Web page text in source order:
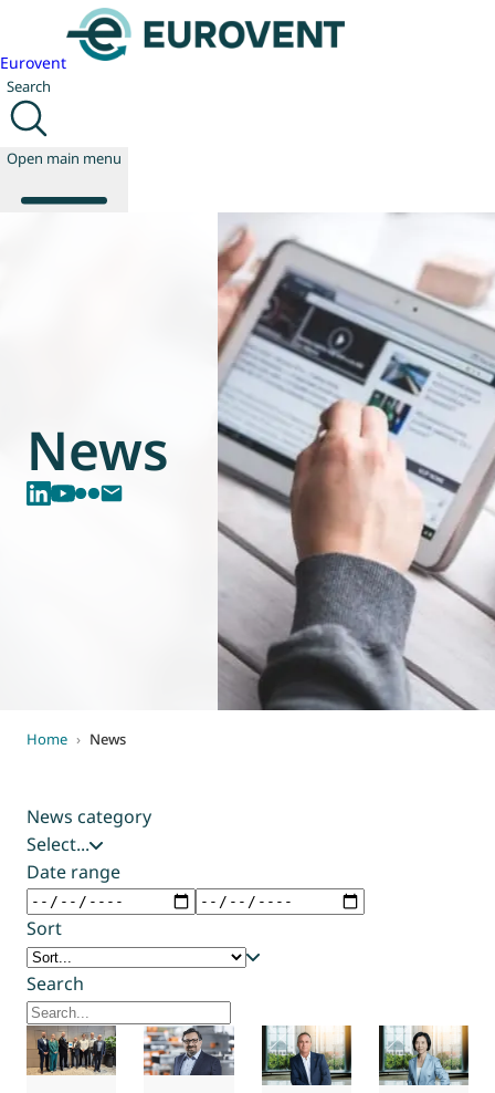
Eurovent
Search
Open main menu
Policy
Join us
News
Home › News
News category
Select...
Date range
Sort
Search